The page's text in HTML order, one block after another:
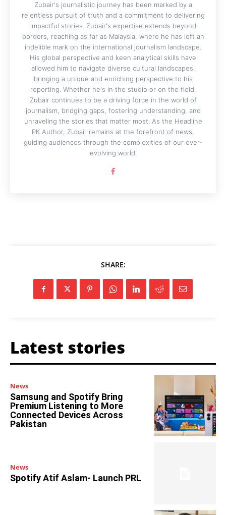
Zubair's journalistic journey has been marked by a
relentless pursuit of truth and a commitment to delivering
impactful stories. Zubair's expertise extends beyond
borders, reaching as far as Malaysia, where he has left an
indelible mark on the international journalism landscape.
His global perspective and keen analytical skills have
allowed him to navigate diverse cultural landscapes,
bringing a unique and enriching perspective to his
reporting. Whether he's in the studio or on the field,
Zubair continues to be a driving force in the world of
journalism, bridging gaps, fostering understanding, and
unraveling the stories that matter most. As the Headline
PK Author, Zubair remains at the forefront of news,
guiding audiences through the complexities of our ever-
evolving world.
SHARE:
Latest stories
News
Samsung and Spotify Bring
Premium Listening to More
Connected Devices Across
Pakistan
News
Spotify Atif Aslam- Launch PRL